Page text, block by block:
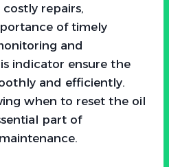
repairs,
of timely
and
indicator ensure the
and efficiently.
when to reset the oil
part of